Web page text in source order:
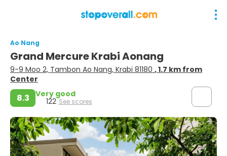
Ao Nang
Grand Mercure Krabi Aonang
9-9 Moo 2, Tambon Ao Nang, Krabi 81180 , 1.7 km from
Center
8.3 Very good
122 See scores